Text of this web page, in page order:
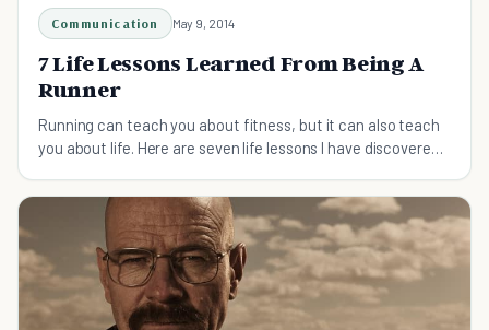
Communication May 9, 2014
7 Life Lessons Learned From Being A
Runner
Running can teach you about fitness, but it can also teach
you about life. Here are seven life lessons I have discovered